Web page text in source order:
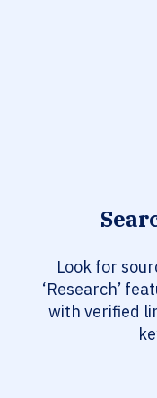
Look for
‘Research’
with verified